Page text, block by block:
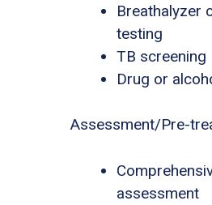
Breathalyzer
testing
TB screening
Drug or
Assessment/Pre-
assessment